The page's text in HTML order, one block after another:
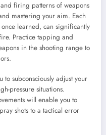
firing patterns of weapons
mastering your aim. Each
learned, can significantly
Practice tapping and
in the shooting range to
to subconsciously adjust your
pressure situations.
will enable you to
shots to a tactical error